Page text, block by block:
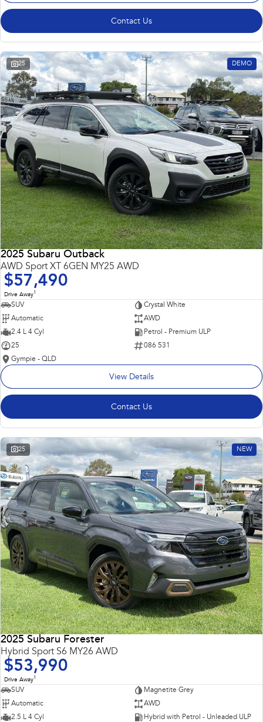
Contact Us
25 DEMO
2025 Subaru Outback
AWD Sport XT 6GEN MY25 AWD
$57,490
Drive Away1
SUV
Crystal White
Automatic
AWD
2.4 L 4 Cyl
Petrol - Premium ULP
25
086 531
Gympie - QLD
View Details
Contact Us
25 NEW
2025 Subaru Forester
Hybrid Sport S6 MY26 AWD
$53,990
Drive Away1
SUV
Magnetite Grey
Automatic
AWD
2.5 L 4 Cyl
Hybrid with Petrol - Unleaded ULP